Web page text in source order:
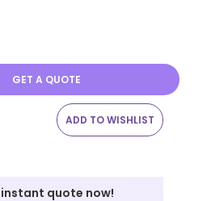
GET A QUOTE
ADD TO WISHLIST
quote now!